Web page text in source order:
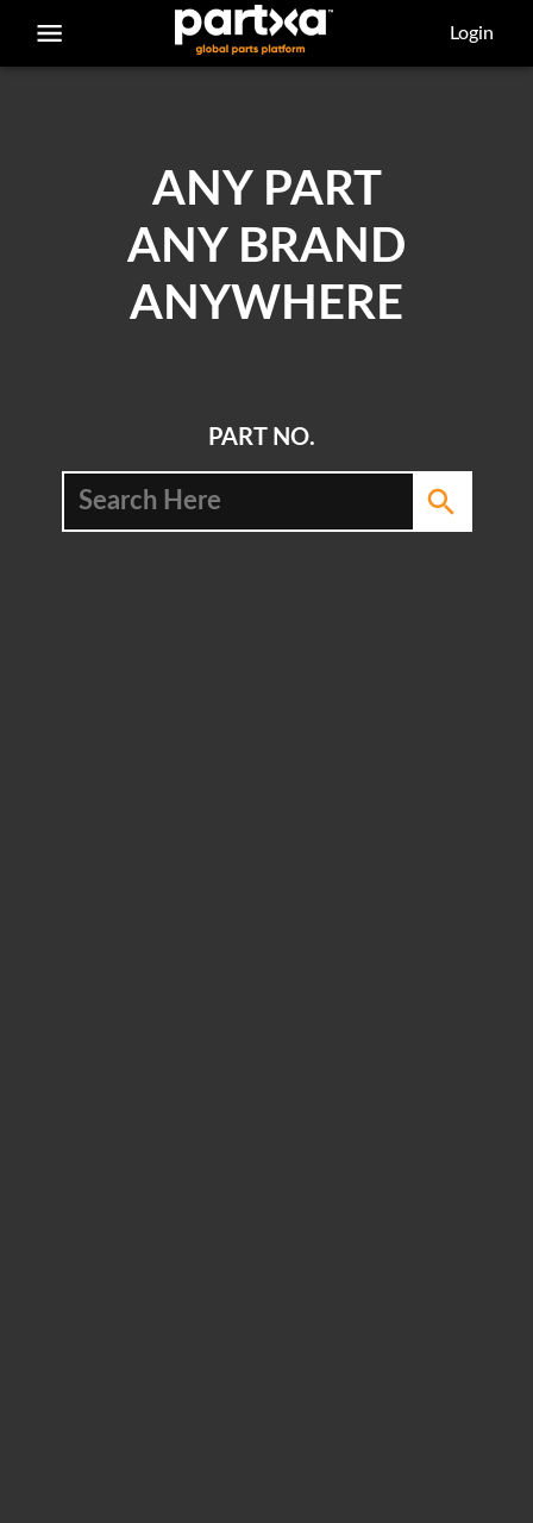
Login
ANY PART
ANY BRAND
ANYWHERE
PART NO.
/parts/caterpillar/4l-6454/bolt